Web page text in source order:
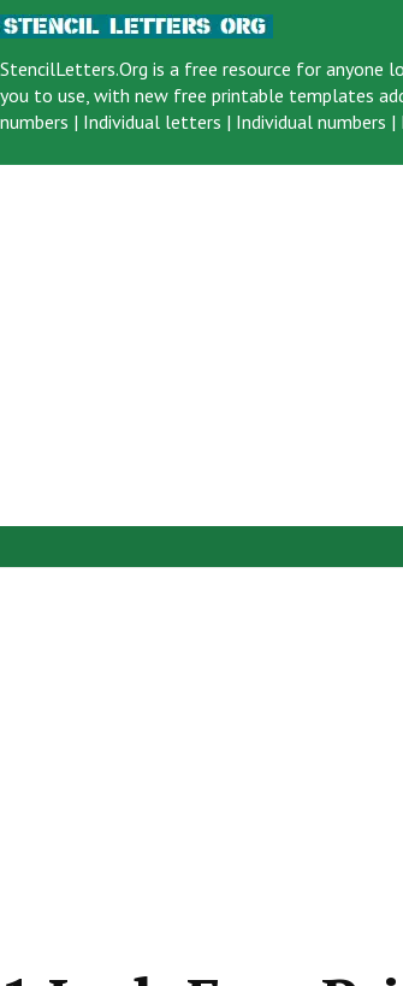
StencilLetters.Org is a free resource for anyone
you to use, with new free printable templates
numbers | Individual letters | Individual numbers |